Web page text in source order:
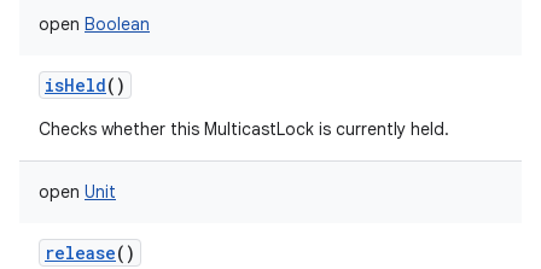
open Boolean
isHeld()
Checks whether this MulticastLock is currently held.
open Unit
release()